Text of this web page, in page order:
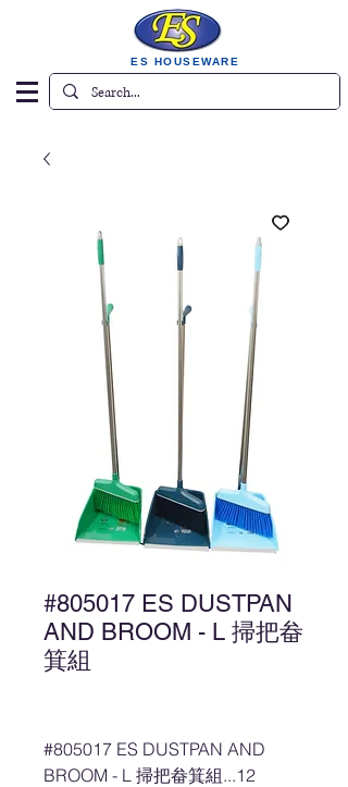
ES HOUSEWARE
#805017 ES DUSTPAN
AND BROOM - L 掃把畚
箕組
#805017 ES DUSTPAN AND
BROOM - L 掃把畚箕組...12